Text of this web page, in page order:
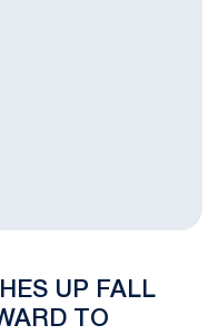
UP FALL
TO